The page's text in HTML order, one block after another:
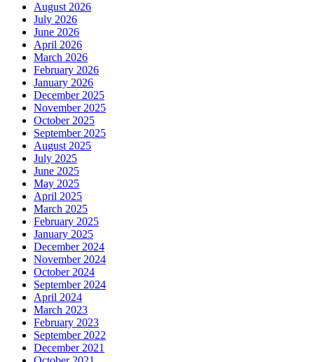
August 2026
July 2026
June 2026
April 2026
March 2026
February 2026
January 2026
December 2025
November 2025
October 2025
September 2025
August 2025
July 2025
June 2025
May 2025
April 2025
March 2025
February 2025
January 2025
December 2024
November 2024
October 2024
September 2024
April 2024
March 2023
February 2023
September 2022
December 2021